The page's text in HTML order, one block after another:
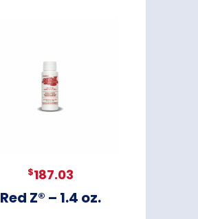
$187.03
Red Z® – 1.4 oz.